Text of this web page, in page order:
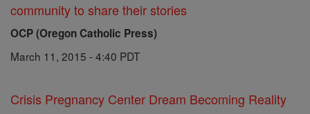
community to share their stories
OCP (Oregon Catholic Press)
March 11, 2015 - 4:40 PDT
Crisis Pregnancy Center Dream Becoming Reality